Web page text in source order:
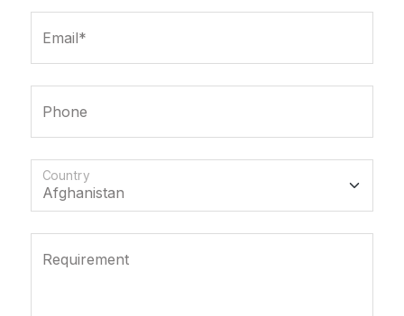
Email*
Phone
Country
Requirement